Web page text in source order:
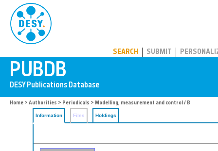
SEARCH SUBMIT
Home > Authorities > Periodicals > Modelling, measurement and control / B
Information Files Holdings